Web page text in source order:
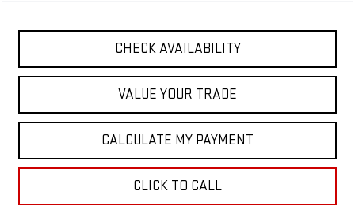
CHECK AVAILABILITY
VALUE YOUR TRADE
CALCULATE MY PAYMENT
CLICK TO CALL